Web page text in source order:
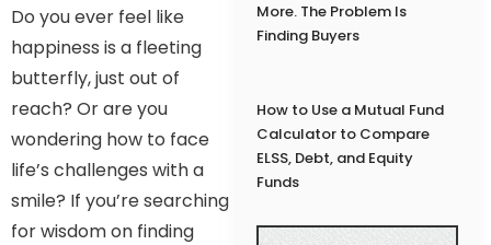
Do you ever feel like
happiness is a fleeting
butterfly, just out of
reach? Or are you
wondering how to face
life’s challenges with a
smile? If you’re searching
for wisdom on finding
More. The Problem Is
Finding Buyers
How to Use a Mutual Fund
Calculator to Compare
ELSS, Debt, and Equity
Funds